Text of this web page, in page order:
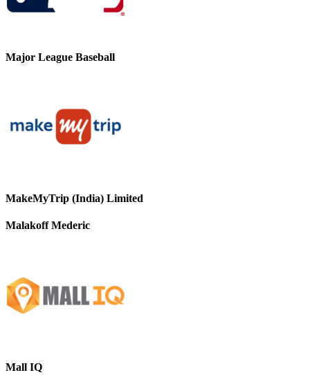
Major League Baseball
MakeMyTrip (India) Limited
Malakoff Mederic
Mall IQ